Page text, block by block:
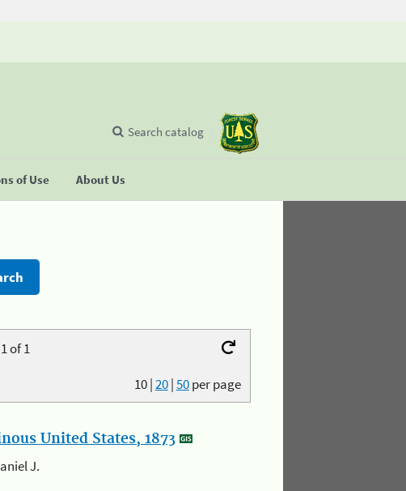
of Use About Us
Search catalog
of 1
10|20|50per page
United States, 1873
J.